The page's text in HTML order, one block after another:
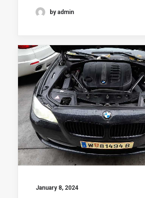
by admin
January 8, 2024